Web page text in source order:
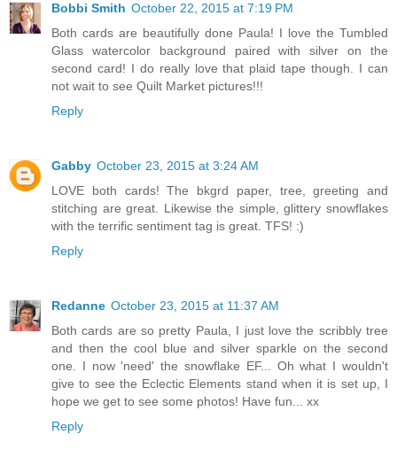
Bobbi Smith October 22, 2015 at 7:19 PM
Both cards are beautifully done Paula! I love the Tumbled
Glass watercolor background paired with silver on the
second card! I do really love that plaid tape though. I can
not wait to see Quilt Market pictures!!!
Reply
Gabby October 23, 2015 at 3:24 AM
LOVE both cards! The bkgrd paper, tree, greeting and
stitching are great. Likewise the simple, glittery snowflakes
with the terrific sentiment tag is great. TFS! :)
Reply
Redanne October 23, 2015 at 11:37 AM
Both cards are so pretty Paula, I just love the scribbly tree
and then the cool blue and silver sparkle on the second
one. I now 'need' the snowflake EF... Oh what I wouldn't
give to see the Eclectic Elements stand when it is set up, I
hope we get to see some photos! Have fun... xx
Reply